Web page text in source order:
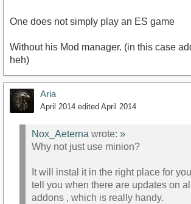
One does not simply play an ES game
Without his Mod manager. (in this case
heh)
Aria
April 2014 edited April 2014
Nox_Aeterna wrote: »
Why not just use minion?
It will instal it in the right place for
tell you when there are updates on
addons , which is really handy.